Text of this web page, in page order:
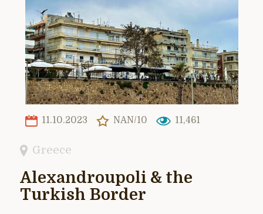
11.10.2023 NAN/10 11,461
Greece
Alexandroupoli & the
Turkish Border